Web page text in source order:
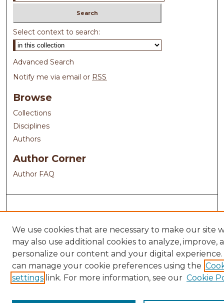
Select context to search:
Advanced Search
Notify me via email or RSS
Browse
Collections
Disciplines
Authors
Author Corner
Author FAQ
We use cookies that are necessary to make our site
may also use additional cookies to analyze, improve,
personalize our content and your digital experience.
can manage your cookie preferences using the
settings link. For more information, see our Cookie